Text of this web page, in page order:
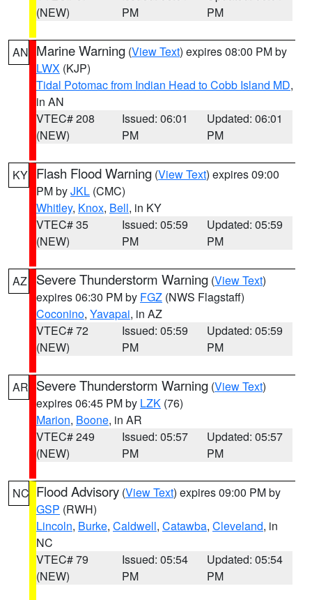
(NEW)
PM
PM
AN Marine Warning (View Text) expires 08:00 PM by
LWX (KJP)
Tidal Potomac from Indian Head to Cobb Island MD,
in AN
VTEC# 208
(NEW)
Issued: 06:01
PM
Updated: 06:01
PM
KY Flash Flood Warning (View Text) expires 09:00
PM byJKL (CMC)
Whitley, Knox, Bell, in KY
VTEC# 35
(NEW)
Issued: 05:59
PM
Updated: 05:59
PM
AZ Severe Thunderstorm Warning (View Text)
expires 06:30 PM by FGZ (NWS Flagstaff)
Coconino, Yavapai, in AZ
VTEC# 72
(NEW)
Issued: 05:59
PM
Updated: 05:59
PM
AR Severe Thunderstorm Warning (View Text)
expires 06:45 PM by LZK (76)
Marion, Boone, in AR
VTEC# 249
(NEW)
Issued: 05:57
PM
Updated: 05:57
PM
NC Flood Advisory (View Text) expires 09:00 PM by
GSP (RWH)
Lincoln, Burke, Caldwell, Catawba, Cleveland, in
NC
VTEC# 79
(NEW)
Issued: 05:54
PM
Updated: 05:54
PM